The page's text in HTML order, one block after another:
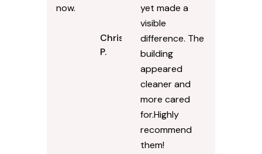
now.
Chris
P.
yet made a
visible
difference. The
building
appeared
cleaner and
more cared
for.Highly
recommend
them!